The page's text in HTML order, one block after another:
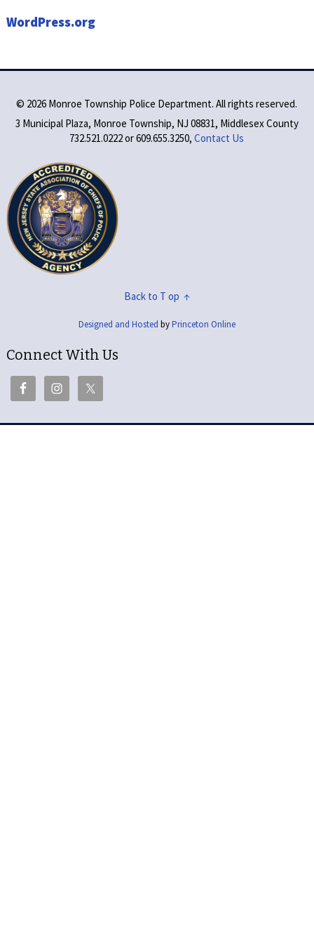
WordPress.org
© 2026 Monroe Township Police Department. All rights reserved.
3 Municipal Plaza, Monroe Township, NJ 08831, Middlesex County
732.521.0222 or 609.655.3250,Contact Us
Back to T op ↑
Designed and Hosted byPrinceton Online
Connect With Us